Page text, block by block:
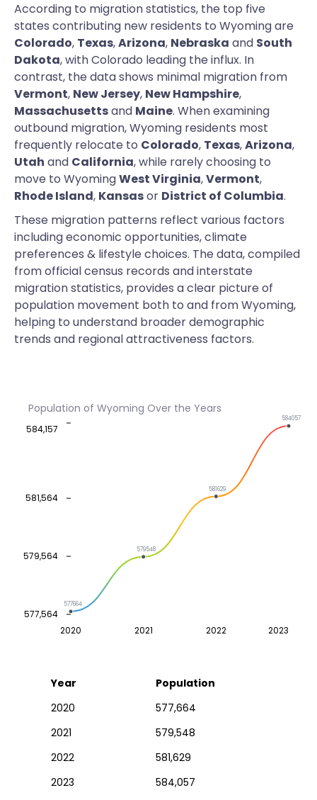
According to migration statistics, the top five
states contributing new residents to Wyoming are
Colorado, Texas,Arizona, Nebraska and South
Dakota, with Colorado leading the influx. In
contrast, the data shows minimal migration from
Vermont, New Jersey, New Hampshire,
Massachusettsand Maine. When examining
outbound migration, Wyoming residents most
frequently relocate to Colorado, Texas,Arizona,
Utah and California, while rarely choosing to
move to WyomingWest Virginia,Vermont,
Rhode Island, Kansasor District of Columbia.
These migration patterns reflect various factors
including economic opportunities, climate
preferences & lifestyle choices. The data, compiled
from official census records and interstate
migration statistics, provides a clear picture of
population movement both to and from Wyoming,
helping to understand broader demographic
trends and regional attractiveness factors.
Population of Wyoming Over the Years
2020 2021 2022 2023
577,564
579,564
581,564
584,157
577664
579548
581629
584057
Year
Population
2020
577,664
2021
579,548
2022
581,629
2023
584,057